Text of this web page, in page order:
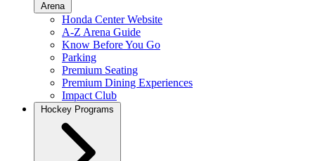
Arena
Honda Center Website
A-Z Arena Guide
Know Before You Go
Parking
Premium Seating
Premium Dining Experiences
Impact Club
Hockey Programs